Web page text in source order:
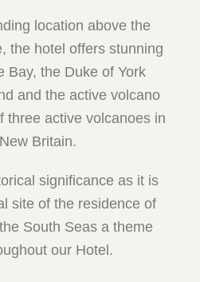
location above the
the hotel offers stunning
Bay, the Duke of York
and the active volcano
three active volcanoes in
Britain.
significance as it is
site of the residence of
South Seas a theme
our Hotel.